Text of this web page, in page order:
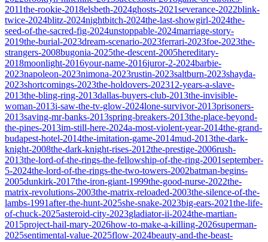
2011the-rookie-2018elsbeth-2024ghosts-2021severance-2022blink-
twice-2024blitz-2024nightbitch-2024the-last-showgirl-2024the-
seed-of-the-sacred-fig-2024unstoppable-2024marriage-story-
2019the-burial-2023dream-scenario-2023ferrari-2023foe-2023the-
strangers-2008bugonia-2025the-descent-2005hereditary-
2018moonlight-2016your-name-2016juror-2-2024barbie-
2023napoleon-2023nimona-2023rustin-2023saltburn-2023shayda-
2023shortcomings-2023the-holdovers-202312-years-a-slave-
2013the-bling-ring-2013dallas-buyers-club-2013the-invisible-
woman-2013i-saw-the-tv-glow-2024lone-survivor-2013prisoners-
2013saving-mr-banks-2013spring-breakers-2013the-place-beyond-
the-pines-2013im-still-here-2024a-most-violent-year-2014the-grand-
budapest-hotel-2014the-imitation-game-2014mud-2013the-dark-
knight-2008the-dark-knight-rises-2012the-prestige-2006rush-
2013the-lord-of-the-rings-the-fellowship-of-the-ring-2001september-
5-2024the-lord-of-the-rings-the-two-towers-2002batman-begins-
2005dunkirk-2017the-iron-giant-1999the-good-nurse-2022the-
matrix-revolutions-2003the-matrix-reloaded-2003the-silence-of-the-
lambs-1991after-the-hunt-2025she-snake-2023big-ears-2021the-life-
of-chuck-2025asteroid-city-2023gladiator-ii-2024the-martian-
2015project-hail-mary-2026how-to-make-a-killing-2026superman-
2025sentimental-value-2025flow-2024beauty-and-the-beast-